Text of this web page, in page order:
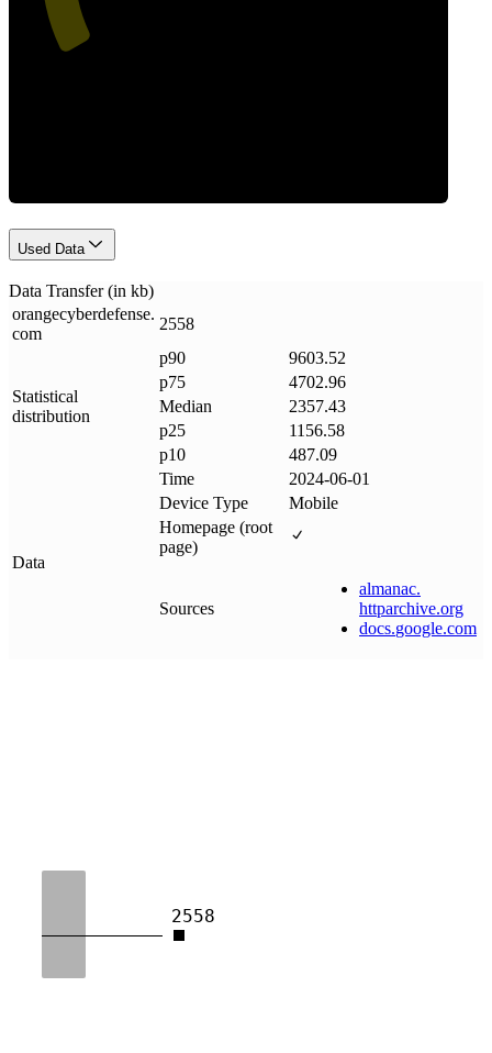
Used Data
Data Transfer (in kb)
orangecyberdefense.
com
2558
Statistical
distribution
p90
9603.52
p75
4702.96
Median
2357.43
p25
1156.58
p10
487.09
Data
Time
2024-06-01
Device Type
Mobile
Homepage (root
page)
Sources
almanac.
httparchive.org
docs.google.com
2558